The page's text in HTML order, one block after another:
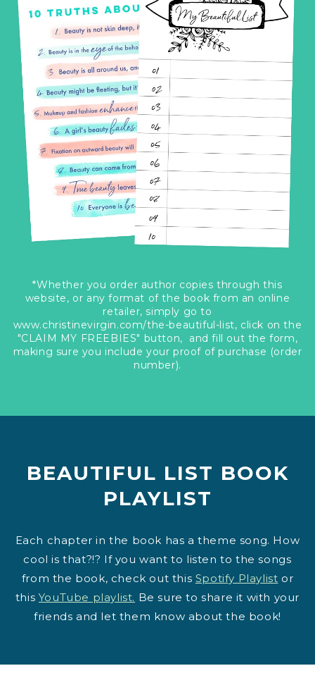
*Whether you order author copies through this
website, or any format of the book from an online
retailer, simply go to
www.christinevirgin.com/the-beautiful-list, click on the
"CLAIM MY FREEBIES" button, and fill out the form,
making sure you include your proof of purchase (order
number).
BEAUTIFUL LIST BOOK
PLAYLIST
Each chapter in the book has a theme song. How
cool is that?!? If you want to listen to the songs
from the book, check out this Spotify Playlist or
this YouTube playlist. Be sure to share it with your
friends and let them know about the book!